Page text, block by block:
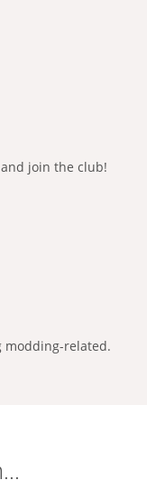
join the club!
modding-related.